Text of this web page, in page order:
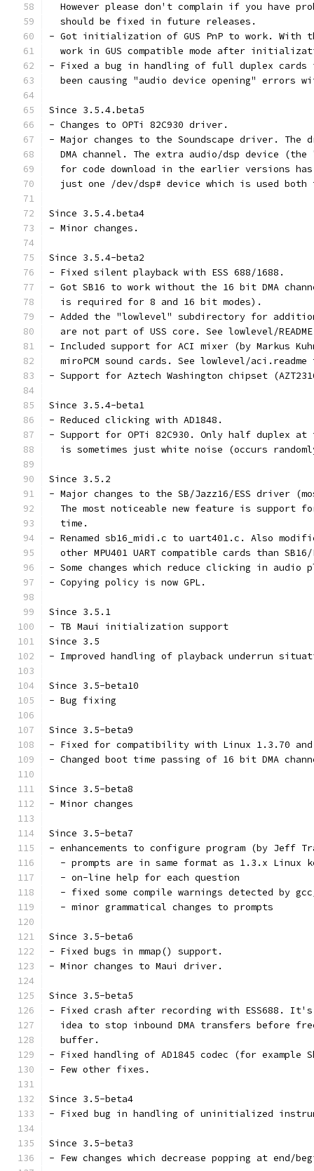
However please don't complain if you have
  should be fixed in future releases.
- Got initialization of GUS PnP to work. With
work in GUS compatible mode after
- Fixed a bug in handling of full duplex cards
been causing "audio device opening" errors
Since 3.5.4.beta5
- Changes to OPTi 82C930 driver.
- Major changes to the Soundscape driver. The
DMA channel. The extra audio/dsp device (the
for code download in the earlier versions
just one /dev/dsp# device which is used both
Since 3.5.4.beta4
- Minor changes.
Since 3.5.4-beta2
- Fixed silent playback with ESS 688/1688.
- Got SB16 to work without the 16 bit DMA
  is required for 8 and 16 bit modes).
- Added the "lowlevel" subdirectory for
are not part of USS core. See lowlevel/
- Included support for ACI mixer (by Markus
miroPCM sound cards. See lowlevel/aci.readme
- Support for Aztech Washington chipset
Since 3.5.4-beta1
- Reduced clicking with AD1848.
- Support for OPTi 82C930. Only half duplex
is sometimes just white noise (occurs
Since 3.5.2
- Major changes to the SB/Jazz16/ESS driver
The most noticeable new feature is support
  time.
- Renamed sb16_midi.c to uart401.c. Also
other MPU401 UART compatible cards than
- Some changes which reduce clicking in audio
- Copying policy is now GPL.
Since 3.5.1
- TB Maui initialization support
Since 3.5
- Improved handling of playback underrun
Since 3.5-beta10
- Bug fixing
Since 3.5-beta9
- Fixed for compatibility with Linux 1.3.70
- Changed boot time passing of 16 bit DMA
Since 3.5-beta8
- Minor changes
Since 3.5-beta7
- enhancements to configure program (by Jeff
- prompts are in same format as 1.3.x Linux
  - on-line help for each question
- fixed some compile warnings detected by
  - minor grammatical changes to prompts
Since 3.5-beta6
- Fixed bugs in mmap() support.
- Minor changes to Maui driver.
Since 3.5-beta5
- Fixed crash after recording with ESS688. It's
idea to stop inbound DMA transfers before
  buffer.
- Fixed handling of AD1845 codec (for example
- Few other fixes.
Since 3.5-beta4
- Fixed bug in handling of uninitialized
Since 3.5-beta3
- Few changes which decrease popping at end/